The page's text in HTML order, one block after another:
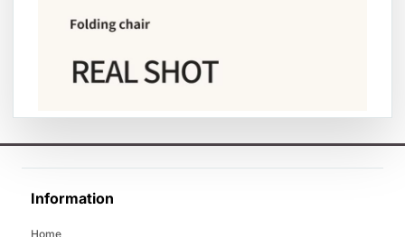
Information
Home